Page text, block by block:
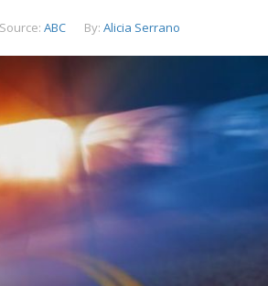
Source: ABC By: Alicia Serrano